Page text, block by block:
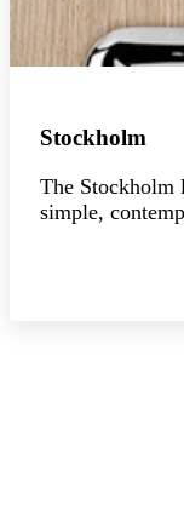
Stockholm
The Stockholm
simple,